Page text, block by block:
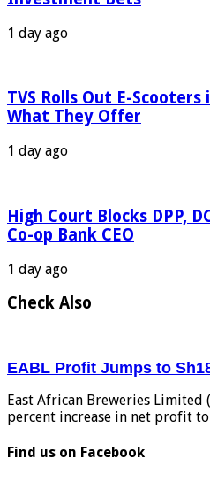
1 day ago
TVS Rolls Out E-
What They Offer
1 day ago
High Court Blocks DPP,
Co-op Bank CEO
1 day ago
Check Also
EABL Profit Jumps to
East African Breweries Limited
percent increase in net profit
Find us on Facebook